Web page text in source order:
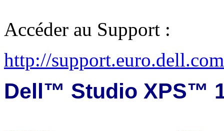
Accéder au Support :
http://
Dell™ Studio XPS™